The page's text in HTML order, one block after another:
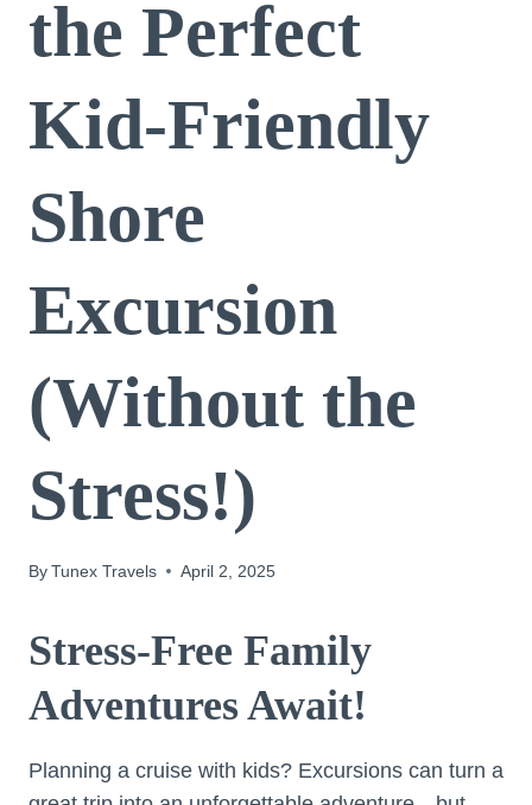
the Perfect
Kid-Friendly
Shore
Excursion
(Without the
Stress!)
ByTunex Travels April 2, 2025
Stress-Free Family
Adventures Await!
Planning a cruise with kids? Excursions can turn a